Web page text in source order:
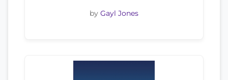
by Gayl Jones